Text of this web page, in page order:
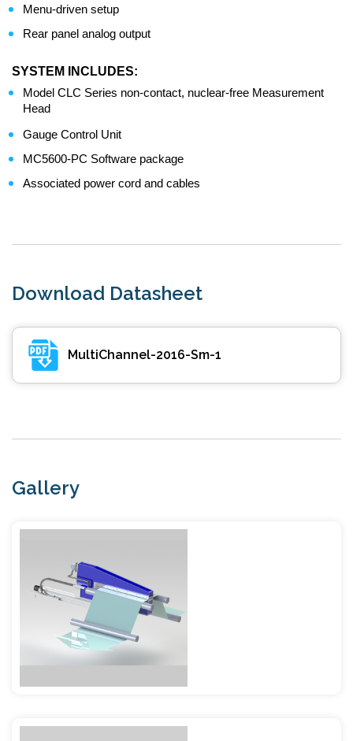
Menu-driven setup
Rear panel analog output
SYSTEM INCLUDES:
Model CLC Series non-contact, nuclear-free Measurement
Head
Gauge Control Unit
MC5600-PC Software package
Associated power cord and cables
Download Datasheet
MultiChannel-2016-Sm-1
Gallery